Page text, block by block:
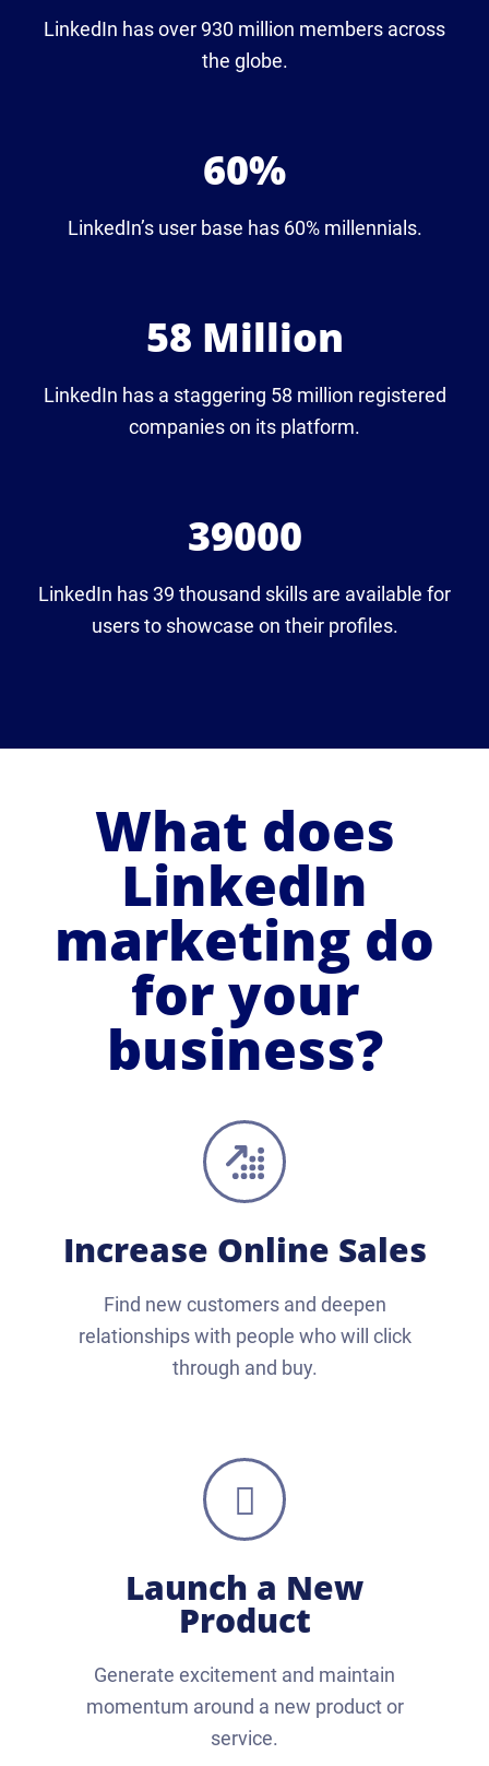
LinkedIn has over 930 million members across
the globe.
60%
LinkedIn’s user base has 60% millennials.
58 Million
LinkedIn has a staggering 58 million registered
companies on its platform.
39000
LinkedIn has 39 thousand skills are available for
users to showcase on their profiles.
What does
LinkedIn
marketing do
for your
business?
Increase Online Sales
Find new customers and deepen
relationships with people who will click
through and buy.
Launch a New
Product
Generate excitement and maintain
momentum around a new product or
service.